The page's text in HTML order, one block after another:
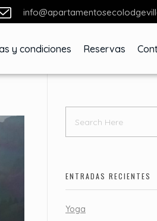
y condiciones Reservas
ENTRADAS RECIENTES
Yoga